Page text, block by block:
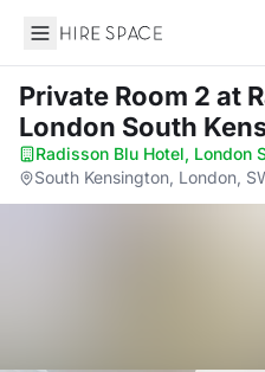
Hire Space
Private Room 2 at
London South
Radisson Blu Hotel, London
South Kensington, London,